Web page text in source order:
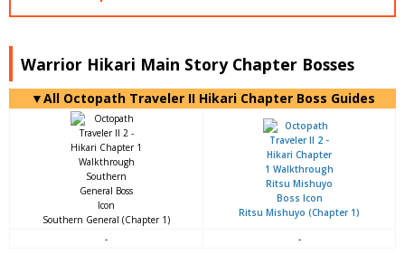
Warrior Hikari Main Story Chapter Bosses
▼All Octopath Traveler II Hikari Chapter Boss Guides
Southern General (Chapter 1)
Ritsu Mishuyo (Chapter 1)
- -